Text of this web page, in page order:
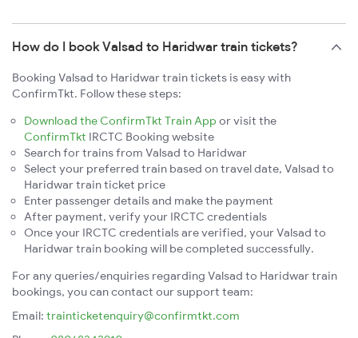
How do I book Valsad to Haridwar train tickets?
Booking Valsad to Haridwar train tickets is easy with
ConfirmTkt. Follow these steps:
Download the ConfirmTkt Train App or visit the
ConfirmTkt IRCTC Booking website
Search for trains from Valsad to Haridwar
Select your preferred train based on travel date, Valsad to
Haridwar train ticket price
Enter passenger details and make the payment
After payment, verify your IRCTC credentials
Once your IRCTC credentials are verified, your Valsad to
Haridwar train booking will be completed successfully.
For any queries/enquiries regarding Valsad to Haridwar train
bookings, you can contact our support team:
Email: trainticketenquiry@confirmtkt.com